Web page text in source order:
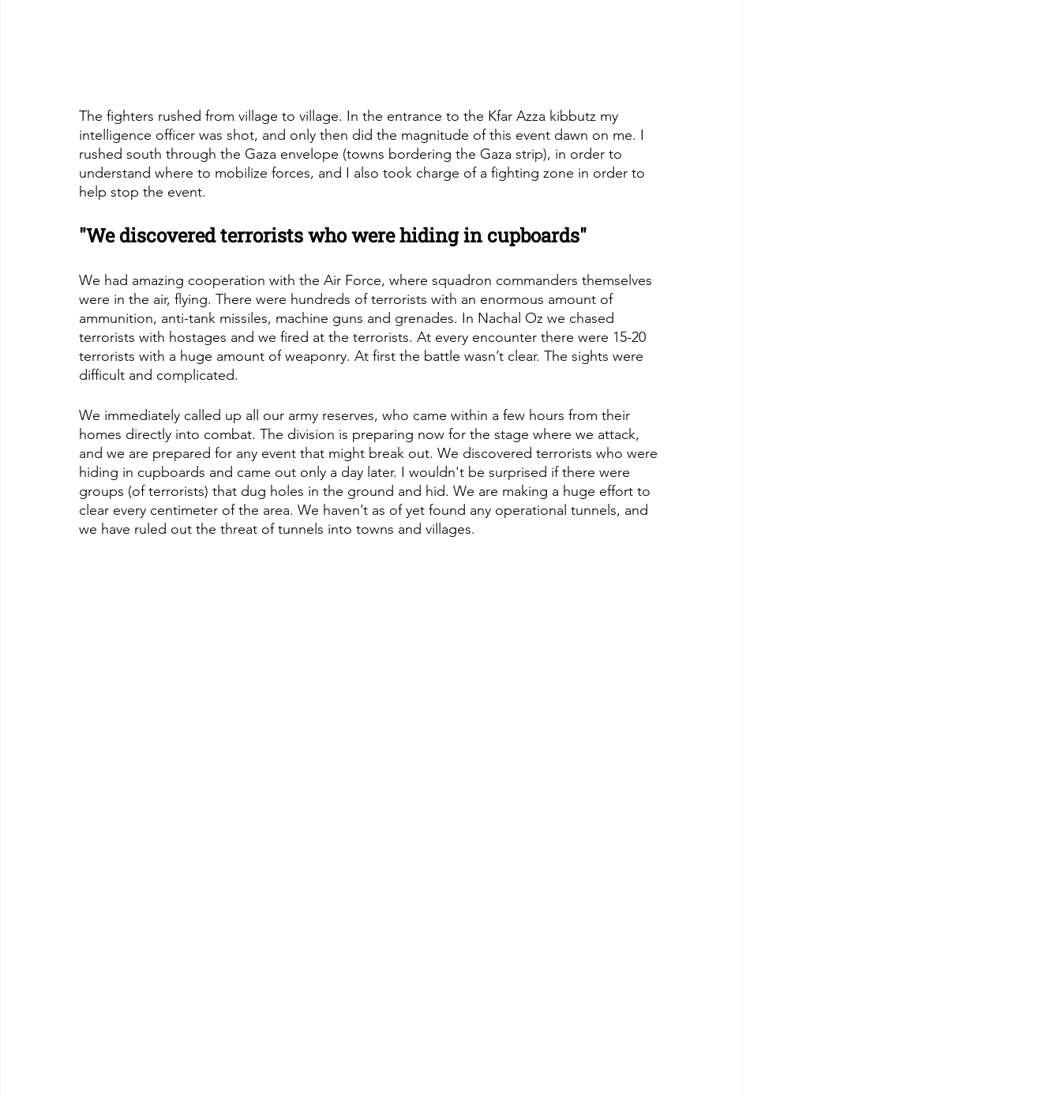
The fighters rushed from village to village. In the entrance to the Kfar Azza kibbutz my
intelligence officer was shot, and only then did the magnitude of this event dawn on me. I
rushed south through the Gaza envelope (towns bordering the Gaza strip), in order to
understand where to mobilize forces, and I also took charge of a fighting zone in order to
help stop the event.
"We discovered terrorists who were hiding in cupboards"
We had amazing cooperation with the Air Force, where squadron commanders themselves
were in the air, flying. There were hundreds of terrorists with an enormous amount of
ammunition, anti-tank missiles, machine guns and grenades. In Nachal Oz we chased
terrorists with hostages and we fired at the terrorists. At every encounter there were 15-20
terrorists with a huge amount of weaponry. At first the battle wasn’t clear. The sights were
difficult and complicated.
We immediately called up all our army reserves, who came within a few hours from their
homes directly into combat. The division is preparing now for the stage where we attack,
and we are prepared for any event that might break out. We discovered terrorists who were
hiding in cupboards and came out only a day later. I wouldn't be surprised if there were
groups (of terrorists) that dug holes in the ground and hid. We are making a huge effort to
clear every centimeter of the area. We haven’t as of yet found any operational tunnels, and
we have ruled out the threat of tunnels into towns and villages.